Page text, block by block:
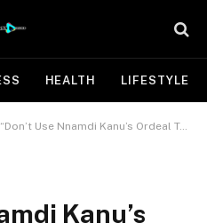
HEALTH LIFESTYLE
“Don’t Use Nnamdi Kanu’s Ordeal To Advance Your Political Ambition” – Northern Youths To Sowore
Kanu’s